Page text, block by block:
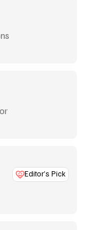
Editor’s Pick